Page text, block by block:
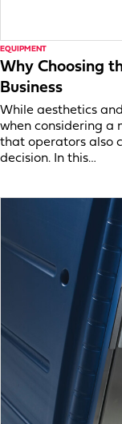
EQUIPMENT
Why Choosing
Business
While aesthetics
when considering a
that operators also
decision. In this…